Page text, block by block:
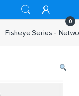
0
Fisheye Series -